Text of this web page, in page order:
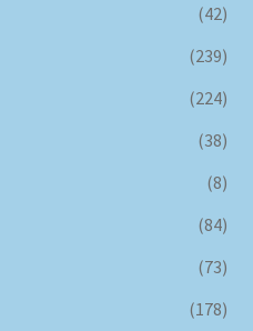
(42)
(239)
(224)
(38)
(8)
(84)
(73)
(178)